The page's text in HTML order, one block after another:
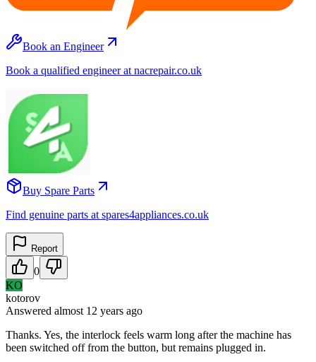
Book an Engineer
Book a qualified engineer at nacrepair.co.uk
Buy Spare Parts
Find genuine parts at spares4appliances.co.uk
Report
0
KO
kotorov
Answered almost 12 years ago
Thanks. Yes, the interlock feels warm long after the machine has
been switched off from the button, but remains plugged in.